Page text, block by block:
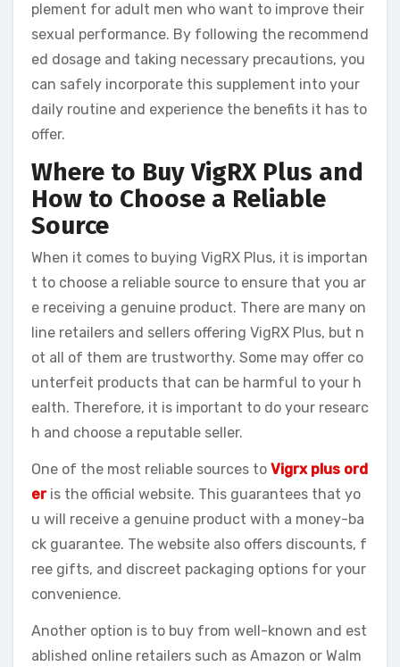
plement for adult men who want to improve their
sexual performance. By following the recommend
ed dosage and taking necessary precautions, you
can safely incorporate this supplement into your
daily routine and experience the benefits it has to
offer.
Where to Buy VigRX Plus and
How to Choose a Reliable
Source
When it comes to buying VigRX Plus, it is importan
t to choose a reliable source to ensure that you ar
e receiving a genuine product. There are many on
line retailers and sellers offering VigRX Plus, but n
ot all of them are trustworthy. Some may offer co
unterfeit products that can be harmful to your h
ealth. Therefore, it is important to do your researc
h and choose a reputable seller.
One of the most reliable sources to Vigrx plus ord
eris the official website. This guarantees that yo
u will receive a genuine product with a money-ba
ck guarantee. The website also offers discounts, f
ree gifts, and discreet packaging options for your
convenience.
Another option is to buy from well-known and est
ablished online retailers such as Amazon or Walm